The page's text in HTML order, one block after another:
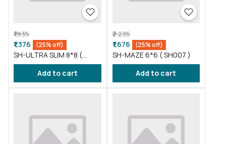
₹1,835
₹1,376 (25% off)
SH-ULTRA SLIM 8*8 (
SH006 )
Add to cart
₹2,235
₹1,676 (25% off)
SH-MAZE 6*6 ( SH007 )
Add to cart